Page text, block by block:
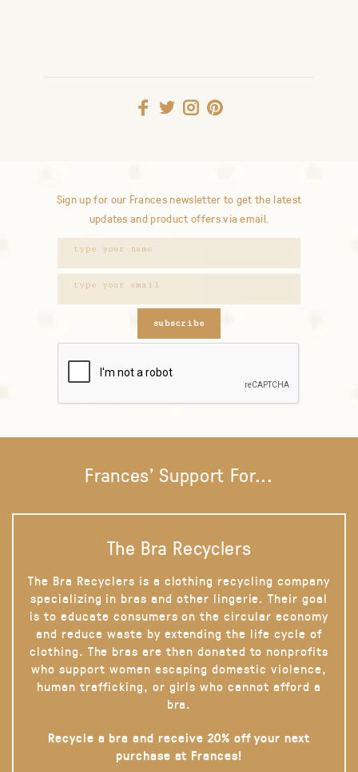
Sign up for our Frances newsletter to get the latest
updates and product offers via email.
subscribe
Frances' Support For...
The Bra Recyclers
The Bra Recyclers is a clothing recycling company
specializing in bras and other lingerie. Their goal
is to educate consumers on the circular economy
and reduce waste by extending the life cycle of
clothing. The bras are then donated to nonprofits
who support women escaping domestic violence,
human trafficking, or girls who cannot afford a
bra.
Recycle a bra and receive 20% off your next
purchase at Frances!